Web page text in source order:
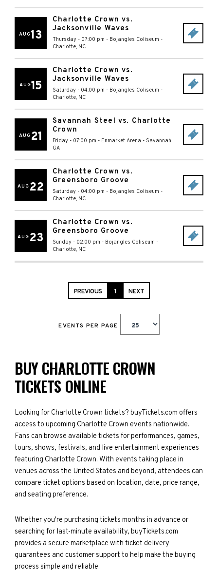
AUG13
Charlotte Crown vs.
Jacksonville Waves
Thursday - 07:00 pm - Bojangles Coliseum -
Charlotte, NC
AUG15
Charlotte Crown vs.
Jacksonville Waves
Saturday - 04:00 pm - Bojangles Coliseum -
Charlotte, NC
AUG 21
Savannah Steel vs. Charlotte
Crown
Friday - 07:00 pm - Enmarket Arena - Savannah,
GA
AUG 22
Charlotte Crown vs.
Greensboro Groove
Saturday - 04:00 pm - Bojangles Coliseum -
Charlotte, NC
AUG 23
Charlotte Crown vs.
Greensboro Groove
Sunday - 02:00 pm - Bojangles Coliseum -
Charlotte, NC
PREVIOUS 1 NEXT
EVENTS PER PAGE
BUY CHARLOTTE CROWN
TICKETS ONLINE
Looking for Charlotte Crown tickets? buyTickets.com offers
access to upcoming Charlotte Crown events nationwide.
Fans can browse available tickets for performances, games,
tours, shows, festivals, and live entertainment experiences
featuring Charlotte Crown. With events taking place in
venues across the United States and beyond, attendees can
compare ticket options based on location, date, price range,
and seating preference.
Whether you're purchasing tickets months in advance or
searching for last-minute availability, buyTickets.com
provides a secure marketplace with ticket delivery
guarantees and customer support to help make the buying
process simple and reliable.